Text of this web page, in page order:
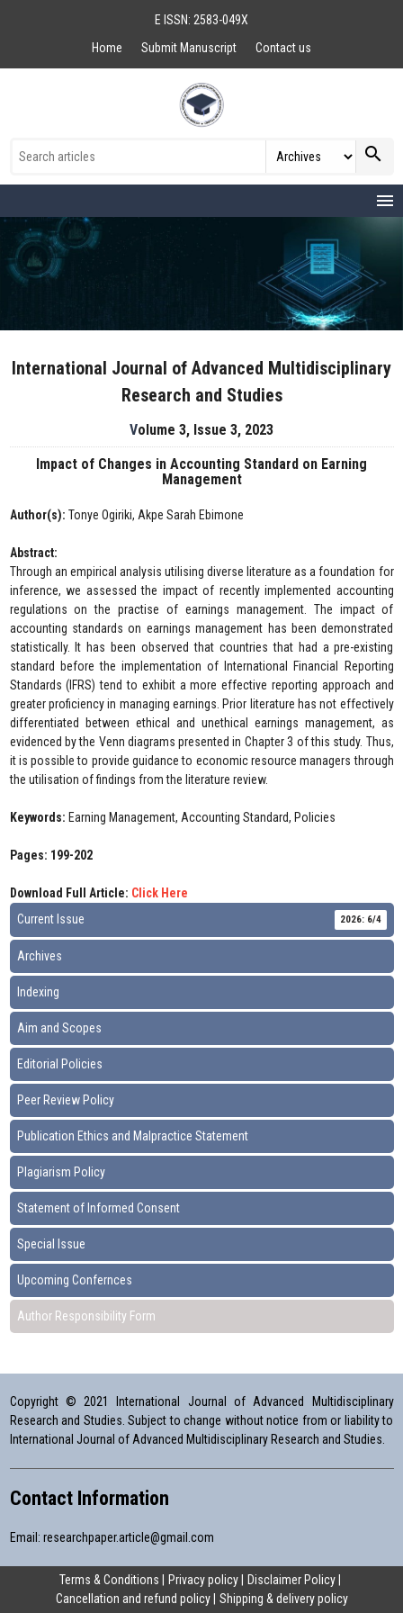
E ISSN: 2583-049X
Home
Submit Manuscript Contact us
search
menu
International Journal of Advanced Multidisciplinary
Research and Studies
Volume 3, Issue 3, 2023
Impact of Changes in Accounting Standard on Earning
Management
Author(s): Tonye Ogiriki, Akpe Sarah Ebimone
Abstract:
Through an empirical analysis utilising diverse literature as a foundation for
inference, we assessed the impact of recently implemented accounting
regulations on the practise of earnings management. The impact of
accounting standards on earnings management has been demonstrated
statistically. It has been observed that countries that had a pre-existing
standard before the implementation of International Financial Reporting
Standards (IFRS) tend to exhibit a more effective reporting approach and
greater proficiency in managing earnings. Prior literature has not effectively
differentiated between ethical and unethical earnings management, as
evidenced by the Venn diagrams presented in Chapter 3 of this study. Thus,
it is possible to provide guidance to economic resource managers through
the utilisation of findings from the literature review.
Keywords: Earning Management, Accounting Standard, Policies
Pages: 199-202
Download Full Article: Click Here
Current Issue
2026: 6/4
Archives
Indexing
Aim and Scopes
Editorial Policies
Peer Review Policy
Publication Ethics and Malpractice Statement
Plagiarism Policy
Statement of Informed Consent
Special Issue
Upcoming Confernces
Author Responsibility Form
Copyright © 2021 International Journal of Advanced Multidisciplinary
Research and Studies. Subject to change without notice from or liability to
International Journal of Advanced Multidisciplinary Research and Studies.
Contact Information
Email: researchpaper.article@gmail.com
Terms & Conditions Privacy policy
Disclaimer Policy
Cancellation and refund policy
Shipping & delivery policy